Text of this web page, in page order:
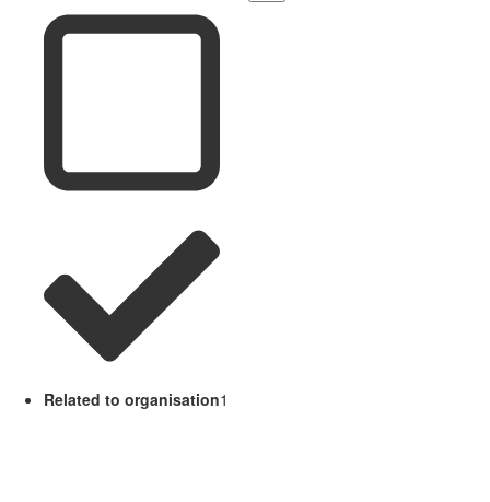
Related to organisation1